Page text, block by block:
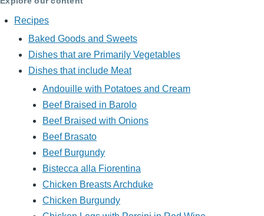
Recipes
Baked Goods and Sweets
Dishes that are Primarily Vegetables
Dishes that include Meat
Andouille with Potatoes and Cream
Beef Braised in Barolo
Beef Braised with Onions
Beef Brasato
Beef Burgundy
Bistecca alla Fiorentina
Chicken Breasts Archduke
Chicken Burgundy